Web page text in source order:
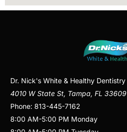
Dr. Nick's White & Healthy Dentistry
4010 W State St, Tampa,FL 33609
Phone:813-445-7162
8:00 AM-5:00 PM Monday